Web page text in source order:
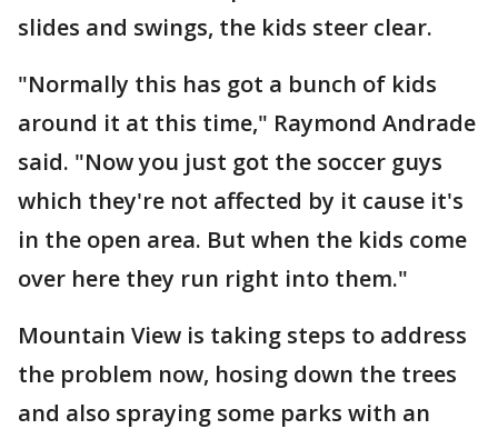
slides and swings, the kids steer clear.
"Normally this has got a bunch of kids
around it at this time," Raymond Andrade
said. "Now you just got the soccer guys
which they're not affected by it cause it's
in the open area. But when the kids come
over here they run right into them."
Mountain View is taking steps to address
the problem now, hosing down the trees
and also spraying some parks with an